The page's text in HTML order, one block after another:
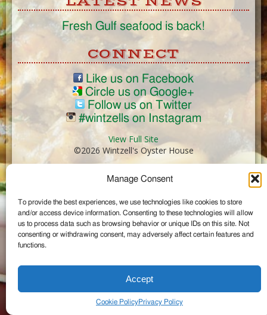
Manage Consent
To provide the best experiences, we use technologies like cookies to store
and/or access device information. Consenting to these technologies will allow
us to process data such as browsing behavior or unique IDs on this site. Not
consenting or withdrawing consent, may adversely affect certain features and
functions.
Accept
Cookie PolicyPrivacy Policy
Fresh Gulf seafood is back!
CONNECT
Like us on Facebook
Circle us on Google+
Follow us on Twitter
#wintzells on Instagram
View Full Site
©2026 Wintzell's Oyster House